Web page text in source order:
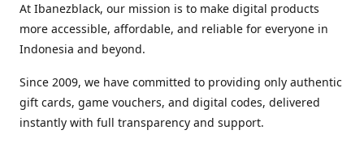
At Ibanezblack, our mission is to make digital products
more accessible, affordable, and reliable for everyone in
Indonesia and beyond.
Since 2009, we have committed to providing only authentic
gift cards, game vouchers, and digital codes, delivered
instantly with full transparency and support.